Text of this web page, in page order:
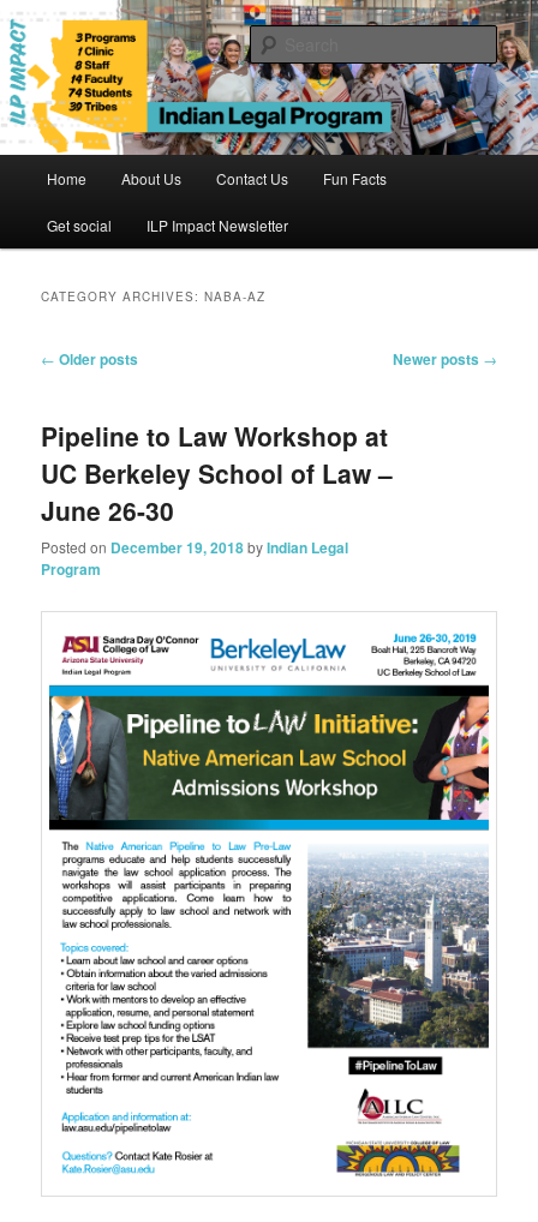
Skip
to
primary
content
Skip
to
secondary
contentIndian Legal Program
Home About Us Contact Us Fun Facts
Get social ILP Impact Newsletter
CATEGORY ARCHIVES:NABA-AZ
Post
← Older posts Newer posts →
Pipeline to Law Workshop at
UC Berkeley School of Law –
June 26-30
Posted on December 19, 2018byIndian Legal
Program